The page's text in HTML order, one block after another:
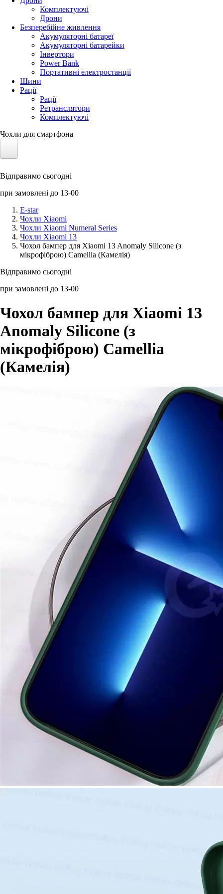
Комплектуючі
Дрони
Безперебійне живлення
Акумуляторні батареї
Акумуляторні батарейки
Інвертори
Power Bank
Портативні електростанції
Шини
Рації
Рації
Ретранслятори
Комплектуючі
Чохли для смартфона
Сонячні панелі
Аксессуари для смартфонів
Відправимо сьогодні
при замовлені до 13-00
E-star
Чохли Xiaomi
Чохли Xiaomi Numeral Series
Чохли Xiaomi 13
Чохол бампер для Xiaomi 13 Anomaly Silicone (з
мікрофіброю) Camellia (Камелія)
Відправимо сьогодні
при замовлені до 13-00
Чохол бампер для Xiaomi 13
Anomaly Silicone (з
мікрофіброю) Camellia
(Камелія)